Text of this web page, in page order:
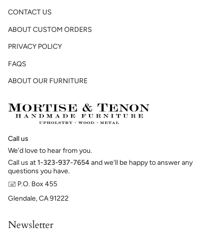
CONTACT US
ABOUT CUSTOM ORDERS
PRIVACY POLICY
FAQS
ABOUT OUR FURNITURE
Call us
We'd love to hear from you.
Call us at1-323-937-7654and we'll be happy to answer any
questions you have.
🖃 P.O. Box 455
Glendale, CA 91222
Newsletter